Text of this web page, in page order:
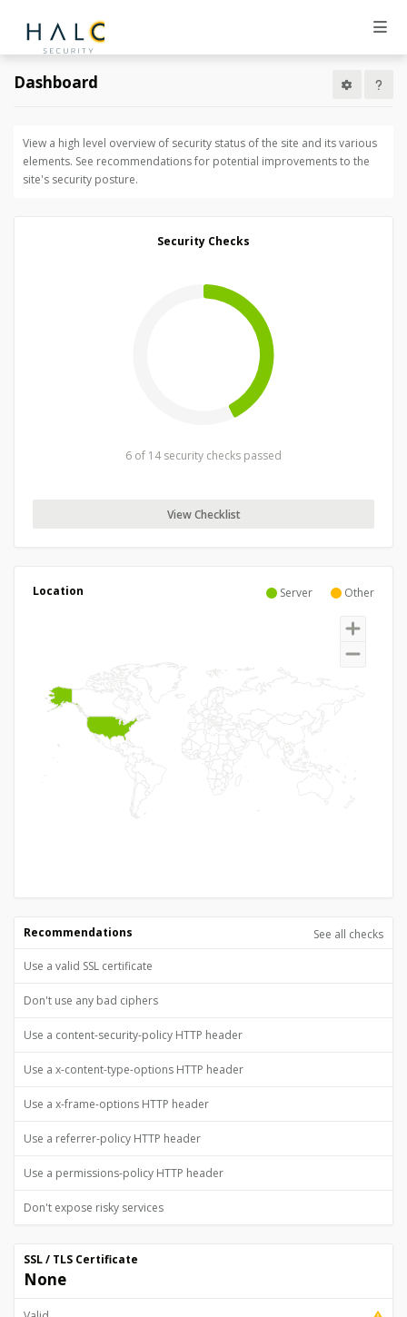
Dashboard
View a high level overview of security status of the site and its various
elements. See recommendations for potential improvements to the
site's security posture.
Security Checks
6 of 14 security checks passed
View Checklist
Server Other
Location
See all checks
Recommendations
Use a valid SSL certificate
Don't use any bad ciphers
Use a content-security-policy HTTP header
Use a x-content-type-options HTTP header
Use a x-frame-options HTTP header
Use a referrer-policy HTTP header
Use a permissions-policy HTTP header
Don't expose risky services
SSL / TLS Certificate
None